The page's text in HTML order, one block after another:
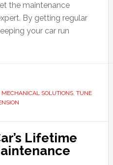
the maintenance
By getting regular
your car run
MECHANICAL SOLUTIONS, TUNE
Lifetime